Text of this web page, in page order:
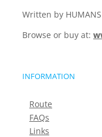
Written by
Browse or buy at:
INFORMATION
Route
FAQs
Links